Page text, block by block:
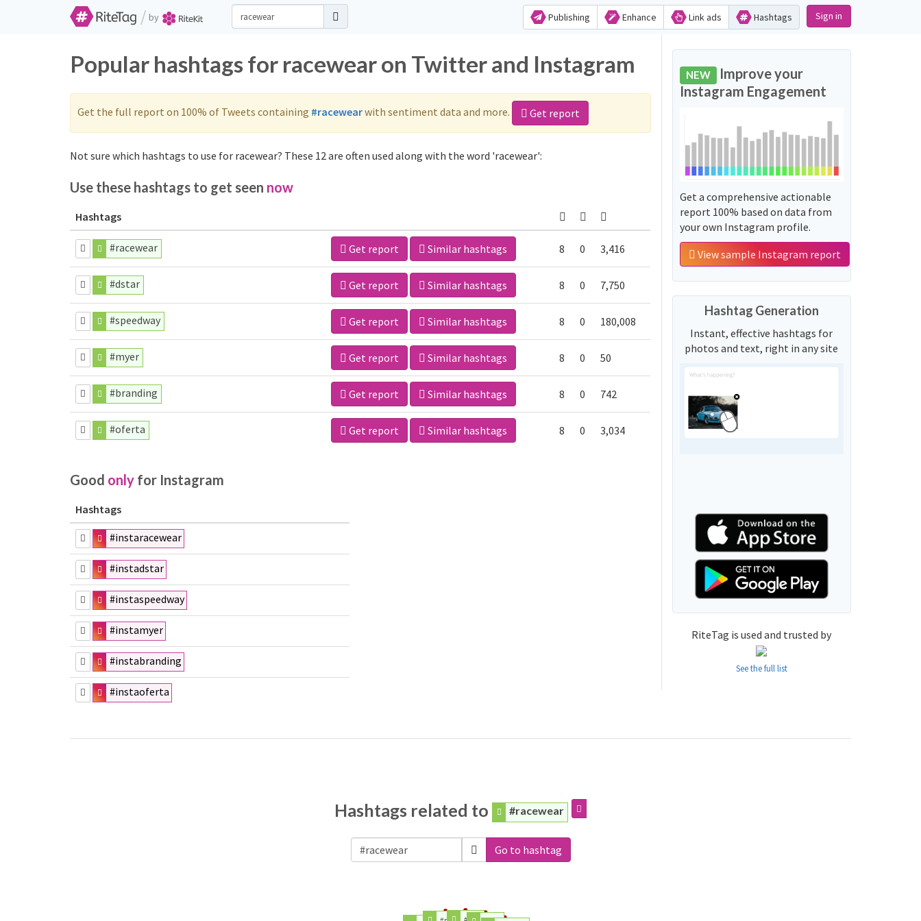
/ by Publishing Enhance Link ads Hashtags Sign in
Popular hashtags for racewear on Twitter and Instagram
Get the full report on 100% of Tweets containing #racewearwith sentiment data and more. Get report
Not sure which hashtags to use for racewear? These 12 are often used along with the word 'racewear':
Use these hashtags to get seen now
Hashtags
#racewear Get report Similar hashtags 8 0 3,416
#dstar Get report Similar hashtags 8 0 7,750
#speedway Get report Similar hashtags 8 0 180,008
#myer Get report Similar hashtags 8 0 50
#branding Get report Similar hashtags 8 0 742
#oferta Get report Similar hashtags 8 0 3,034
Good only for Instagram
Hashtags
#instaracewear
#instadstar
#instaspeedway
#instamyer
#instabranding
#instaoferta
NEW Improve your
Instagram Engagement
Get a comprehensive actionable
report 100% based on data from
your own Instagram profile.
View sample Instagram report
Hashtag Generation
Instant, effective hashtags for
photos and text, right in any site
RiteTag is used and trusted by
See the full list
Hashtags related to #racewear
Go to hashtag